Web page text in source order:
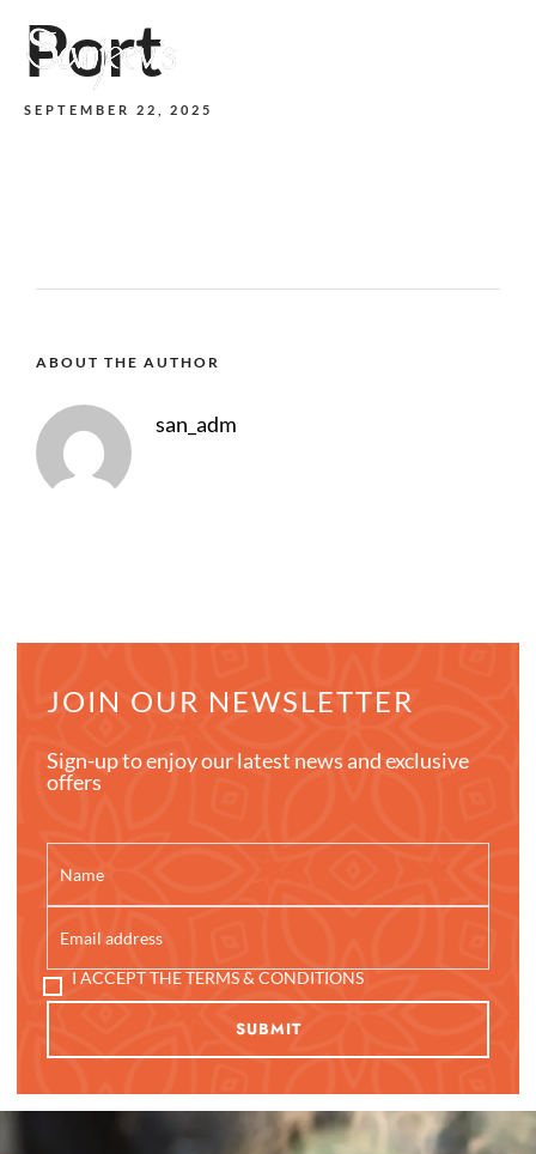
Port
SEPTEMBER 22, 2025
ABOUT THE AUTHOR
san_adm
JOIN OUR NEWSLETTER
Sign-up to enjoy our latest news and exclusive
offers
I ACCEPT THE TERMS & CONDITIONS
SUBMIT